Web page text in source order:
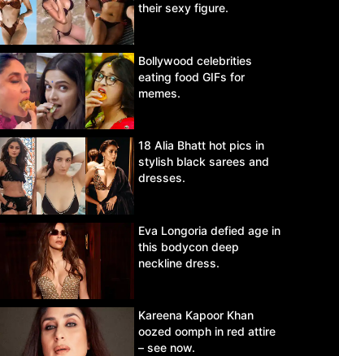
their sexy figure.
Bollywood celebrities
eating food GIFs for
memes.
18 Alia Bhatt hot pics in
stylish black sarees and
dresses.
Eva Longoria defied age in
this bodycon deep
neckline dress.
Kareena Kapoor Khan
oozed oomph in red attire
– see now.